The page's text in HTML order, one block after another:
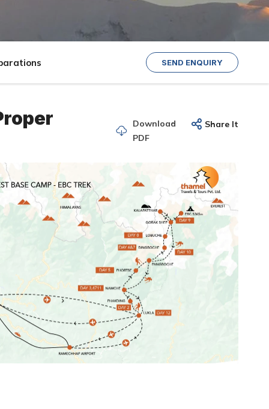
SEND ENQUIRY
Download
PDF
Share It